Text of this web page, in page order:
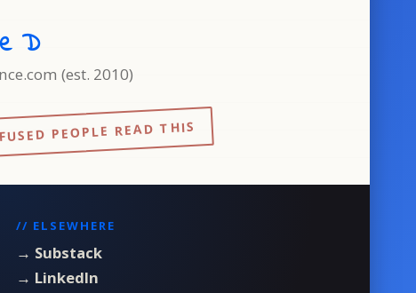
D
(est. 2010)
PEOPLE READ THIS
// ELSEWHERE
→ Substack
→ LinkedIn